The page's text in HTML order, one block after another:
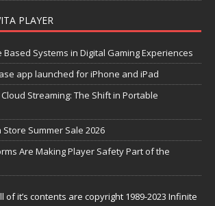
PLAYER
Based Systems in Digital Gaming Experiences
app launched for iPhone and iPad
Streaming: The Shift in Portable
Store Summer Sale 2026
Are Making Player Safety Part of the
of it’s contents are copyright 1989-2023 Infinite